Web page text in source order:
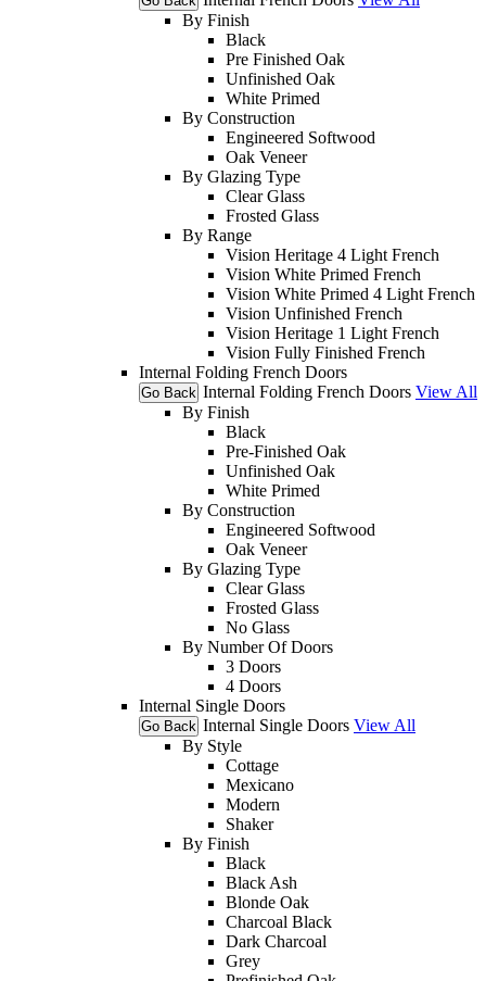
By Finish
Black
Pre Finished Oak
Unfinished Oak
White Primed
By Construction
Engineered Softwood
Oak Veneer
By Glazing Type
Clear Glass
Frosted Glass
By Range
Vision Heritage 4 Light French
Vision White Primed French
Vision White Primed 4 Light French
Vision Unfinished French
Vision Heritage 1 Light French
Vision Fully Finished French
Internal Folding French Doors
Go Back Internal Folding French Doors View All
By Finish
Black
Pre-Finished Oak
Unfinished Oak
White Primed
By Construction
Engineered Softwood
Oak Veneer
By Glazing Type
Clear Glass
Frosted Glass
No Glass
By Number Of Doors
3 Doors
4 Doors
Internal Single Doors
Go Back Internal Single Doors View All
By Style
Cottage
Mexicano
Modern
Shaker
By Finish
Black
Black Ash
Blonde Oak
Charcoal Black
Dark Charcoal
Grey